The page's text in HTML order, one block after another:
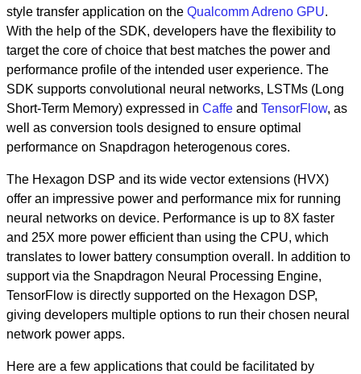
style transfer application on the Qualcomm Adreno GPU.
With the help of the SDK, developers have the flexibility to
target the core of choice that best matches the power and
performance profile of the intended user experience. The
SDK supports convolutional neural networks, LSTMs (Long
Short-Term Memory) expressed in Caffe and TensorFlow, as
well as conversion tools designed to ensure optimal
performance on Snapdragon heterogenous cores.
The Hexagon DSP and its wide vector extensions (HVX)
offer an impressive power and performance mix for running
neural networks on device. Performance is up to 8X faster
and 25X more power efficient than using the CPU, which
translates to lower battery consumption overall. In addition to
support via the Snapdragon Neural Processing Engine,
TensorFlow is directly supported on the Hexagon DSP,
giving developers multiple options to run their chosen neural
network power apps.
Here are a few applications that could be facilitated by